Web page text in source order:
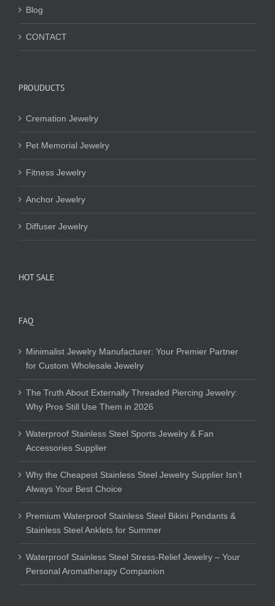
Blog
CONTACT
PROUDUCTS
Cremation Jewelry
Pet Memorial Jewelry
Fitness Jewelry
Anchor Jewelry
Diffuser Jewelry
HOT SALE
FAQ
Minimalist Jewelry Manufacturer: Your Premier Partner
for Custom Wholesale Jewelry
The Truth About Externally Threaded Piercing Jewelry:
Why Pros Still Use Them in 2026
Waterproof Stainless Steel Sports Jewelry & Fan
Accessories Supplier
Why the Cheapest Stainless Steel Jewelry Supplier Isn’t
Always Your Best Choice
Premium Waterproof Stainless Steel Bikini Pendants &
Stainless Steel Anklets for Summer
Waterproof Stainless Steel Stress-Relief Jewelry – Your
Personal Aromatherapy Companion